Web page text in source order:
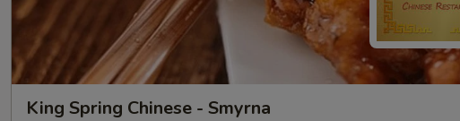
King Spring Chinese - Smyrna